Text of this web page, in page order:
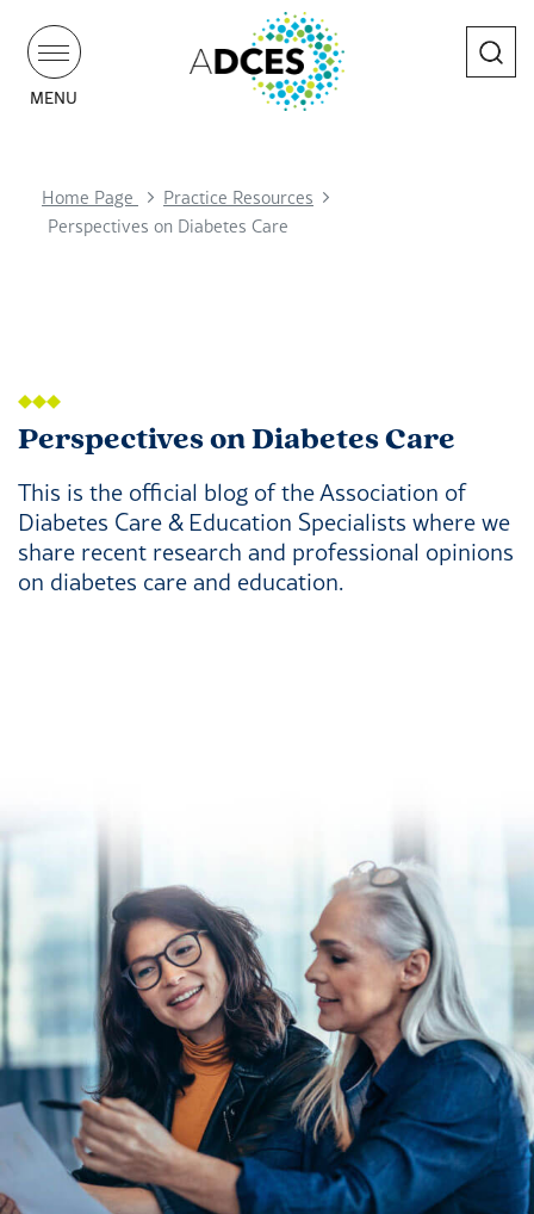
MENU
Search
Home Page
Practice Resources
Perspectives on Diabetes Care
Perspectives on Diabetes Care
This is the official blog of the Association of
Diabetes Care & Education Specialists where we
share recent research and professional opinions
on diabetes care and education.